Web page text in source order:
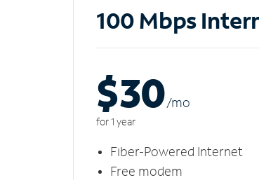
100 Mbps
$30/mo
for 1 year
Fiber-Powered Internet
Free modem